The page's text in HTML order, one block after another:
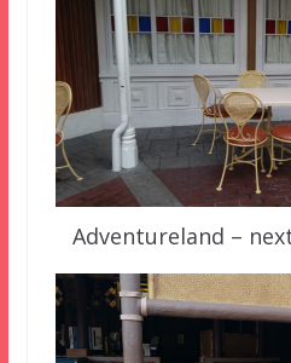
Adventureland –